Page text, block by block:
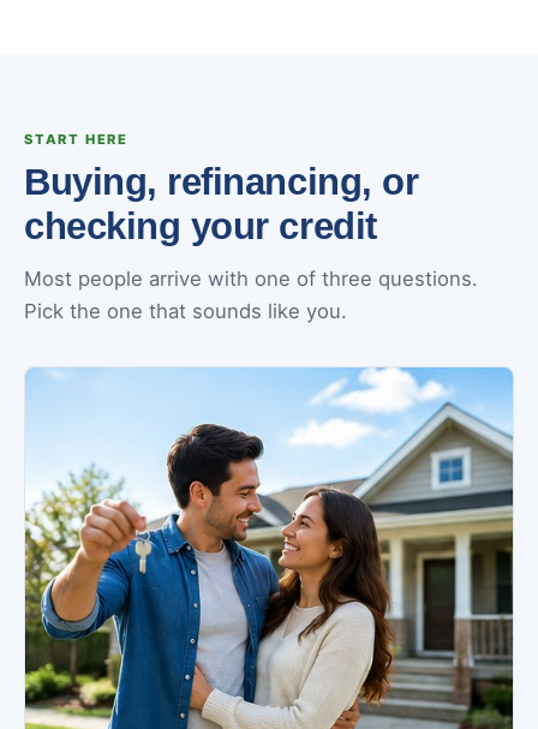
START HERE
Buying, refinancing, or
checking your credit
Most people arrive with one of three questions.
Pick the one that sounds like you.